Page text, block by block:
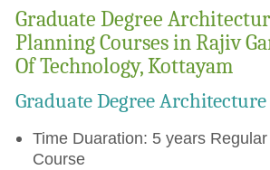
Graduate Degree
Planning Courses in Rajiv
Of Technology, Kottayam
Graduate Degree Architecture
Time Duaration: 5 years
Course